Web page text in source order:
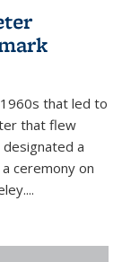
that led to
that flew
a
ceremony on